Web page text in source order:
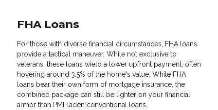
FHA Loans
For those with diverse financial circumstances, FHA loans
provide a tactical maneuver. While not exclusive to
veterans, these loans wield a lower upfront payment, often
hovering around 3.5% of the home's value. While FHA
loans bear their own form of mortgage insurance, the
combined package can still be lighter on your financial
armor than PMI-laden conventional loans.